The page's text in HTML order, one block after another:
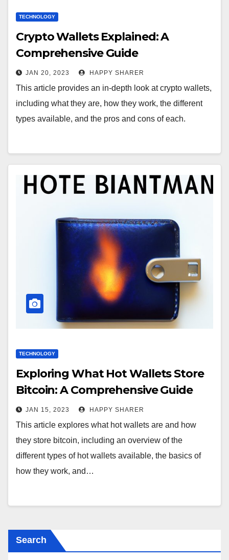
TECHNOLOGY
Crypto Wallets Explained: A
Comprehensive Guide
JAN 20, 2023 HAPPY SHARER
This article provides an in-depth look at crypto wallets,
including what they are, how they work, the different
types available, and the pros and cons of each.
TECHNOLOGY
Exploring What Hot Wallets Store
Bitcoin: A Comprehensive Guide
JAN 15, 2023 HAPPY SHARER
This article explores what hot wallets are and how
they store bitcoin, including an overview of the
different types of hot wallets available, the basics of
how they work, and…
Search